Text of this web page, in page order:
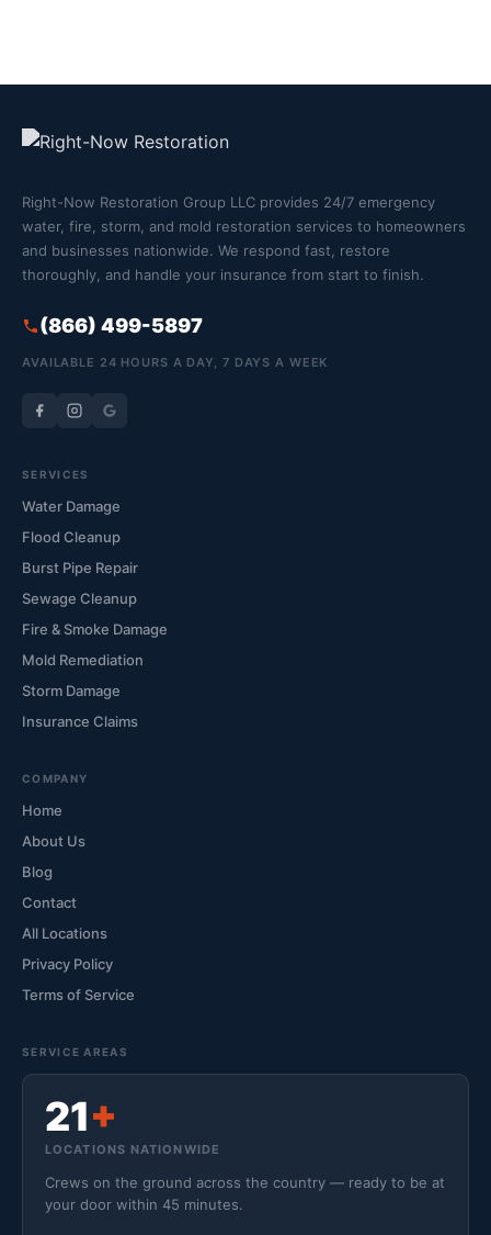
Right-Now Restoration Group LLC provides 24/7 emergency
water, fire, storm, and mold restoration services to homeowners
and businesses nationwide. We respond fast, restore
thoroughly, and handle your insurance from start to finish.
(866) 499-5897
AVAILABLE 24 HOURS A DAY, 7 DAYS A WEEK
SERVICES
Water Damage
Flood Cleanup
Burst Pipe Repair
Sewage Cleanup
Fire & Smoke Damage
Mold Remediation
Storm Damage
Insurance Claims
COMPANY
Home
About Us
Blog
Contact
All Locations
Privacy Policy
Terms of Service
SERVICE AREAS
21+
LOCATIONS NATIONWIDE
Crews on the ground across the country — ready to be at
your door within 45 minutes.